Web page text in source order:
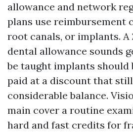
allowance and network
plans use reimbursement
root canals, or implants. A
dental allowance sounds
be taught implants should
paid at a discount that still
considerable balance.
main cover a routine
hard and fast credits for